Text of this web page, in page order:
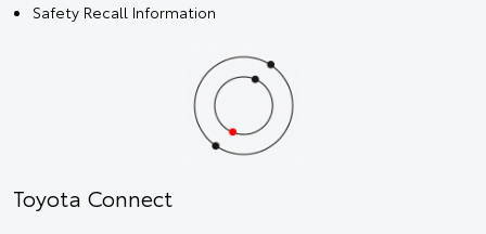
Safety Recall Information
Toyota Connect